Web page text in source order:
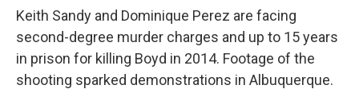
Keith Sandy and Dominique Perez are facing
second-degree murder charges and up to 15 years
in prison for killing Boyd in 2014. Footage of the
shooting sparked demonstrations in Albuquerque.